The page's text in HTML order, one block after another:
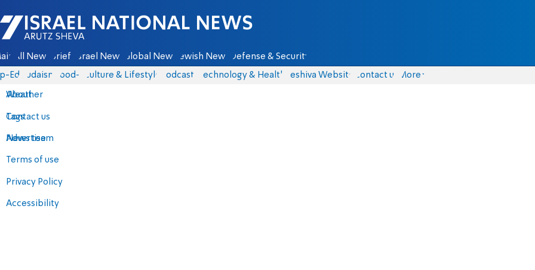
Israel National News - Arutz Sheva
All News Briefs Israel News Global News Jewish News Defense & Security
Eds Judaism food-1 Culture & Lifestyle Podcasts Technology & Health Yeshiva Website Contact us
About
Contact us
Advertise
Terms of use
Privacy Policy
Accessibility
More
Weather
Tags
News team